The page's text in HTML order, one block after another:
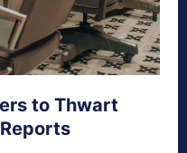
to Thwart
Reports